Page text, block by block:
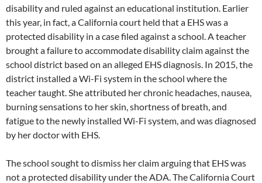
disability and ruled against an educational institution. Earlier
this year, in fact, a California court held that a EHS was a
protected disability in a case filed against a school. A teacher
brought a failure to accommodate disability claim against the
school district based on an alleged EHS diagnosis. In 2015, the
district installed a Wi-Fi system in the school where the
teacher taught. She attributed her chronic headaches, nausea,
burning sensations to her skin, shortness of breath, and
fatigue to the newly installed Wi-Fi system, and was diagnosed
by her doctor with EHS.
The school sought to dismiss her claim arguing that EHS was
not a protected disability under the ADA. The California Court